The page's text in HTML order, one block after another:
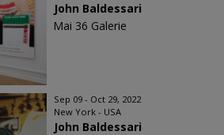
John Baldessari
Mai 36 Galerie
Sep 09 - Oct 29, 2022
New York - USA
John Baldessari